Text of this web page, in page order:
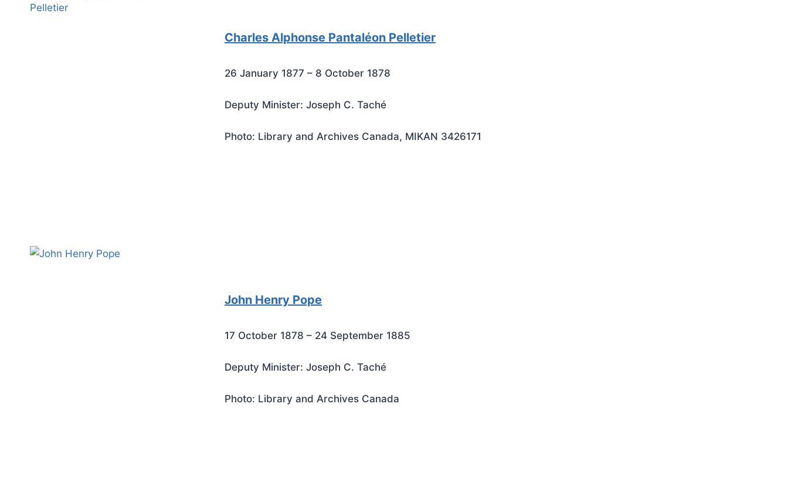
Charles Alphonse Pantaléon Pelletier
26 January 1877 – 8 October 1878
Deputy Minister: Joseph C. Taché
Photo: Library and Archives Canada, MIKAN 3426171
John Henry Pope
17 October 1878 – 24 September 1885
Deputy Minister: Joseph C. Taché
Photo: Library and Archives Canada